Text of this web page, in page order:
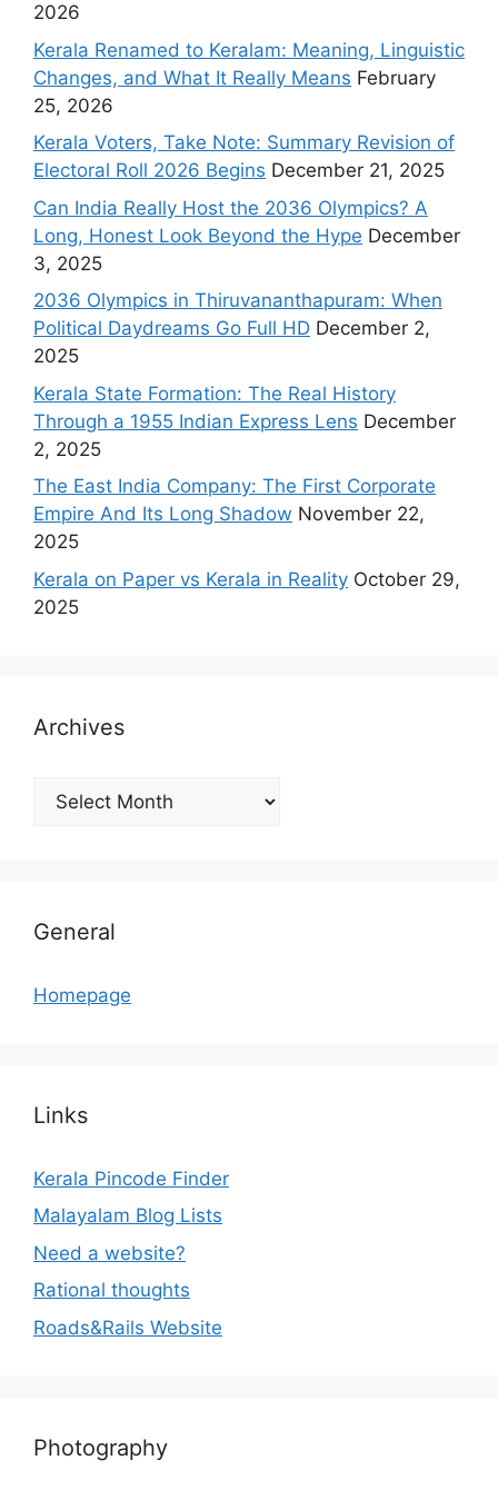
2026
Kerala Renamed to Keralam: Meaning, Linguistic
Changes, and What It Really Means February
25, 2026
Kerala Voters, Take Note: Summary Revision of
Electoral Roll 2026 Begins December 21, 2025
Can India Really Host the 2036 Olympics? A
Long, Honest Look Beyond the Hype December
3, 2025
2036 Olympics in Thiruvananthapuram: When
Political Daydreams Go Full HD December 2,
2025
Kerala State Formation: The Real History
Through a 1955 Indian Express Lens December
2, 2025
The East India Company: The First Corporate
Empire And Its Long Shadow November 22,
2025
Kerala on Paper vs Kerala in Reality October 29,
2025
Archives
Archives
General
Homepage
Links
Kerala Pincode Finder
Malayalam Blog Lists
Need a website?
Rational thoughts
Roads&Rails Website
Photography